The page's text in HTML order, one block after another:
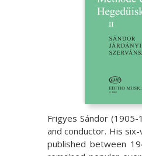
Frigyes Sándor
and conductor. His
published between